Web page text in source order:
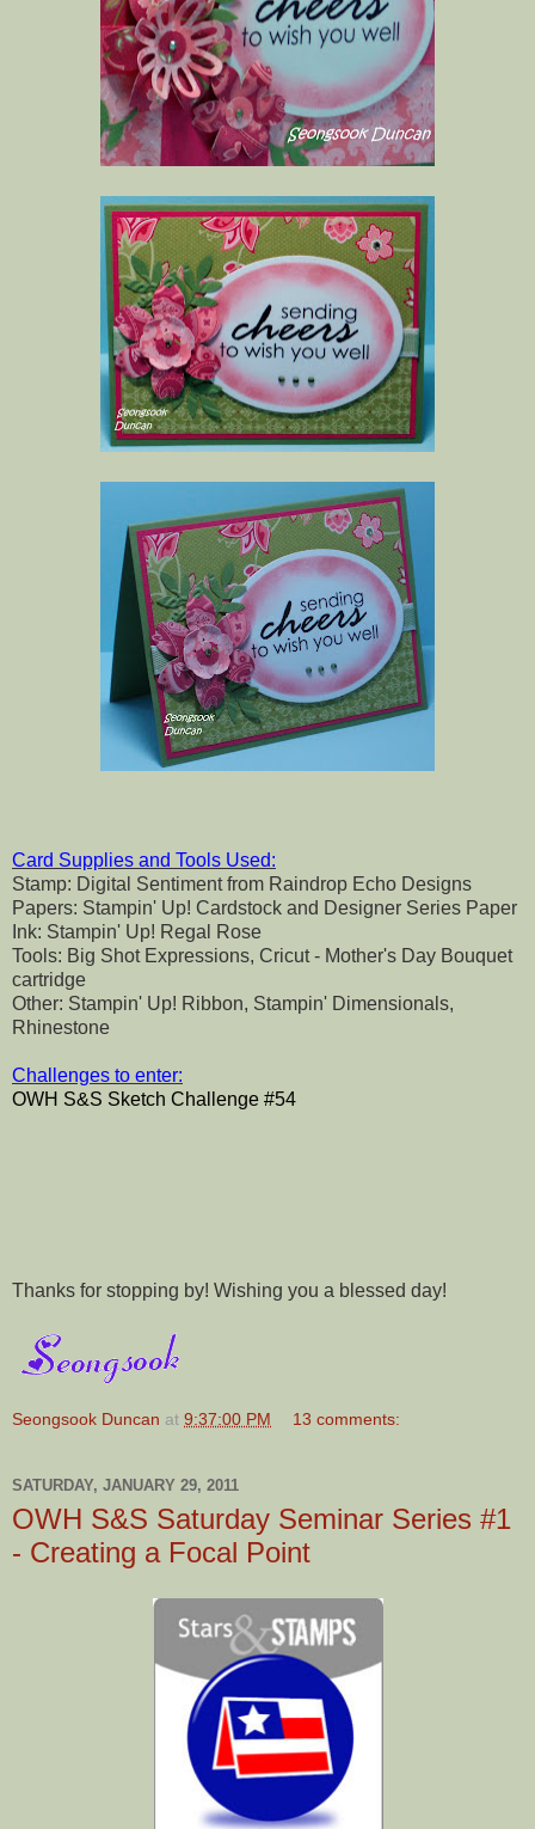
Card Supplies and Tools Used:
Stamp: Digital Sentiment from Raindrop Echo Designs
Papers: Stampin' Up! Cardstock and Designer Series Paper
Ink: Stampin' Up! Regal Rose
Tools: Big Shot Expressions, Cricut - Mother's Day Bouquet
cartridge
Other: Stampin' Up! Ribbon, Stampin' Dimensionals,
Rhinestone
Challenges to enter:
OWH S&S Sketch Challenge #54
Thanks for stopping by! Wishing you a blessed day!
Seongsook Duncan at 9:37:00 PM 13 comments:
SATURDAY, JANUARY 29, 2011
OWH S&S Saturday Seminar Series #1
- Creating a Focal Point